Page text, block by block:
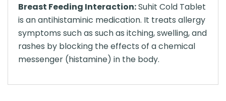
Breast Feeding Interaction:Suhit Cold Tablet
is an antihistaminic medication. It treats allergy
symptoms such as such as itching, swelling, and
rashes by blocking the effects of a chemical
messenger (histamine) in the body.